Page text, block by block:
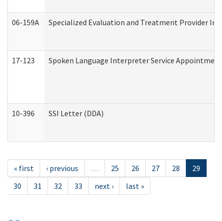
06-159A Specialized Evaluation and Treatment Provider
17-123 Spoken Language Interpreter Service
10-396 SSI Letter (DDA)
« first ‹ previous … 25 26 27 28
29
30
31 32 33 next › last »